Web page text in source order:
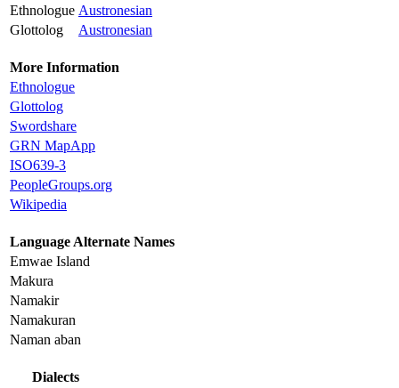
Ethnologue Austronesian
Glottolog
Austronesian
More Information
Ethnologue
Glottolog
Swordshare
GRN MapApp
ISO639-3
PeopleGroups.org
Wikipedia
Language Alternate Names
Emwae Island
Makura
Namakir
Namakuran
Naman aban
Dialects